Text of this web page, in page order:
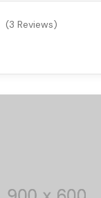
(3 Reviews)